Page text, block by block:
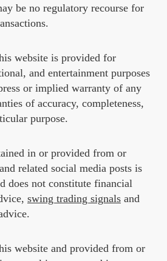
be no regulatory recourse for
website is provided for
and entertainment purposes
or implied warranty of any
of accuracy, completeness,
purpose.
in or provided from or
related social media posts is
does not constitute financial
swing trading signals and
website and provided from or